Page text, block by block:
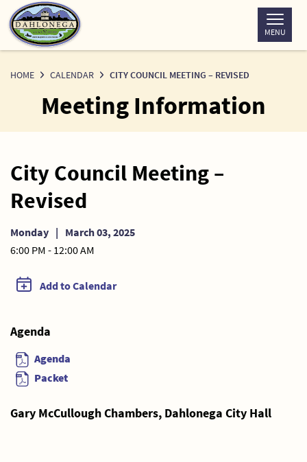
Skip
to
Content
MENU
HOME CALENDAR CITY COUNCIL MEETING – REVISED
Meeting Information
City Council Meeting –
Revised
Monday | March 03, 2025
6:00 PM - 12:00 AM
Add to Calendar
Agenda
Agenda
Packet
Gary McCullough Chambers, Dahlonega City Hall